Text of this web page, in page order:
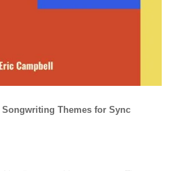
Songwriting Themes for Sync